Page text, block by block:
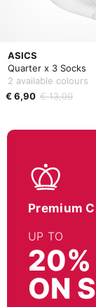
ASICS
Quarter x 3 Socks
2 available colours
€ 6,90 € 13,00
Premium
UP TO
20%
ON